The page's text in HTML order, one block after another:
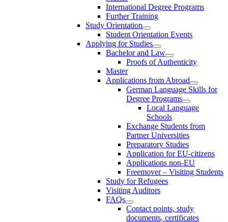
International Degree Programs
Further Training
Study Orientation
Student Orientation Events
Applying for Studies
Bachelor and Law
Proofs of Authenticity
Master
Applications from Abroad
German Language Skills for
Degree Programs
Local Language
Schools
Exchange Students from
Partner Universities
Preparatory Studies
Application for EU-citizens
Applications non-EU
Freemover – Visiting Students
Study for Refugees
Visiting Auditors
FAQs
Contact points, study
documents, certificates